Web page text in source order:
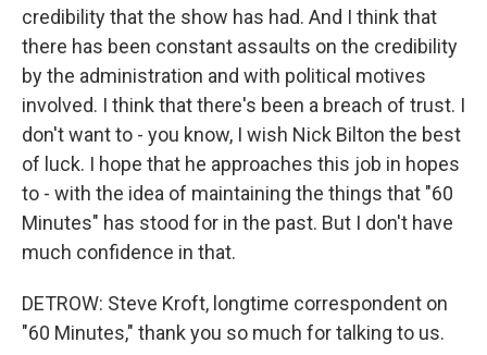
credibility that the show has had. And I think that
there has been constant assaults on the credibility
by the administration and with political motives
involved. I think that there's been a breach of trust. I
don't want to - you know, I wish Nick Bilton the best
of luck. I hope that he approaches this job in hopes
to - with the idea of maintaining the things that "60
Minutes" has stood for in the past. But I don't have
much confidence in that.
DETROW: Steve Kroft, longtime correspondent on
"60 Minutes," thank you so much for talking to us.